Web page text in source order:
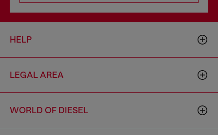
HELP
LEGAL AREA
WORLD OF DIESEL